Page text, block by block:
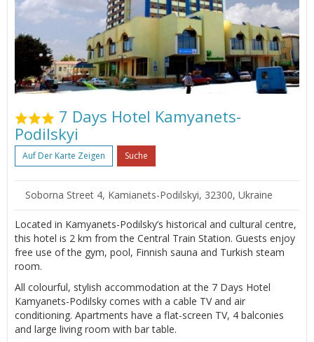
7 Days Hotel Kamyanets-
Podilskyi
Auf Der Karte Zeigen Suche
Soborna Street 4, Kamianets-Podilskyi, 32300, Ukraine
Located in Kamyanets-Podilsky’s historical and cultural centre,
this hotel is 2 km from the Central Train Station. Guests enjoy
free use of the gym, pool, Finnish sauna and Turkish steam
room.
All colourful, stylish accommodation at the 7 Days Hotel
Kamyanets-Podilsky comes with a cable TV and air
conditioning. Apartments have a flat-screen TV, 4 balconies
and large living room with bar table.